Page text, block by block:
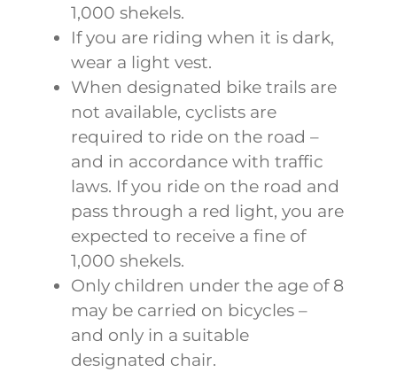
1,000 shekels.
If you are riding when it is dark,
wear a light vest.
When designated bike trails are
not available, cyclists are
required to ride on the road –
and in accordance with traffic
laws. If you ride on the road and
pass through a red light, you are
expected to receive a fine of
1,000 shekels.
Only children under the age of 8
may be carried on bicycles –
and only in a suitable
designated chair.